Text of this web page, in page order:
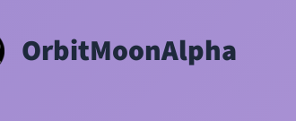
OrbitMoonAlpha